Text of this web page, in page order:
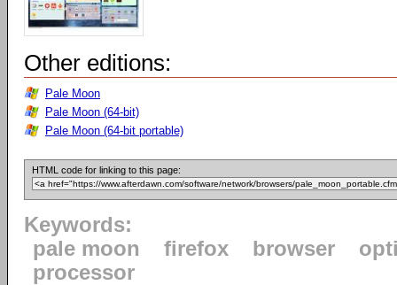
Other editions:
Pale Moon
Pale Moon (64-bit)
Pale Moon (64-bit portable)
HTML code for linking to this page:
Keywords:
pale moon
firefox browser
processor